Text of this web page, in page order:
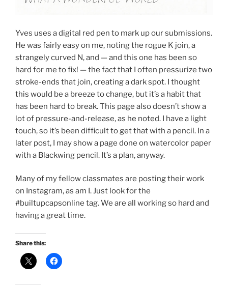
Yves uses a digital red pen to mark up our submissions.
He was fairly easy on me, noting the rogue K join, a
strangely curved N, and — and this one has been so
hard for me to fix! — the fact that I often pressurize two
stroke-ends that join, creating a dark spot. I thought
this would be a breeze to change, but it’s a habit that
has been hard to break. This page also doesn’t show a
lot of pressure-and-release, as he noted. I have a light
touch, so it’s been difficult to get that with a pencil. In a
later post, I may show a page done on watercolor paper
with a Blackwing pencil. It’s a plan, anyway.
Many of my fellow classmates are posting their work
on Instagram, as am I. Just look for the
#builtupcapsonline tag. We are all working so hard and
having a great time.
Share this: